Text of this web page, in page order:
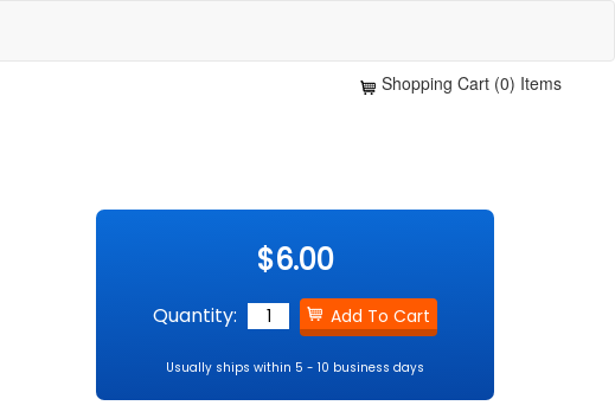
Shopping Cart (0) Items
$6.00
Quantity:
Usually ships within 5 - 10 business days